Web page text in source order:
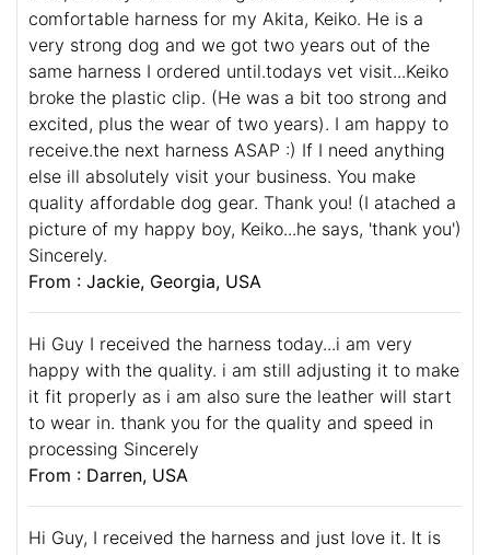
comfortable harness for my Akita, Keiko. He is a
very strong dog and we got two years out of the
same harness I ordered until.todays vet visit...Keiko
broke the plastic clip. (He was a bit too strong and
excited, plus the wear of two years). I am happy to
receive.the next harness ASAP :) If I need anything
else ill absolutely visit your business. You make
quality affordable dog gear. Thank you! (I atached a
picture of my happy boy, Keiko...he says, 'thank you')
Sincerely.
From : Jackie, Georgia, USA
Hi Guy I received the harness today...i am very
happy with the quality. i am still adjusting it to make
it fit properly as i am also sure the leather will start
to wear in. thank you for the quality and speed in
processing Sincerely
From : Darren, USA
Hi Guy, I received the harness and just love it. It is